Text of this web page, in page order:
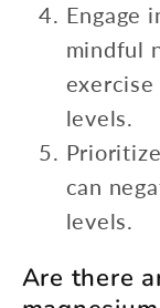
Engage
mindful
exercise
levels.
can
levels.
Are there